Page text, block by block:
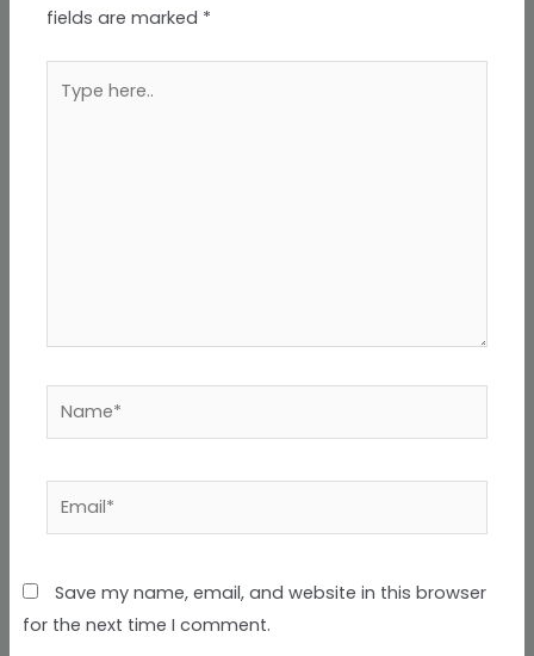
fields are marked *
here..
Name*
Email*
Save my name, email, and website in this browser
for the next time I comment.